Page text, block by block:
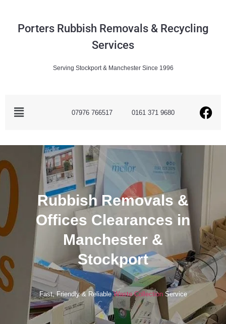
Porters Rubbish Removals & Recycling
Services
Serving Stockport & Manchester Since 1996
07976 766517 0161 371 9680
Rubbish Removals &
Offices Clearances in
Manchester &
Stockport
Fast, Friendly & ReliableWaste CollectionService